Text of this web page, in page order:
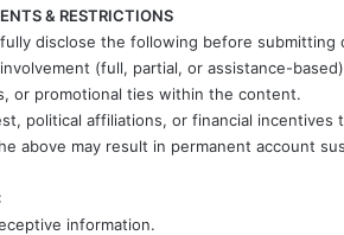
& RESTRICTIONS
disclose the following before submitting
(full, partial, or assistance-
or promotional ties within the content.
political affiliations, or financial incentives
above may result in permanent account
information.